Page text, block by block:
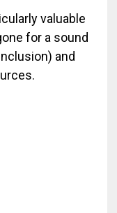
valuable
for a sound
and